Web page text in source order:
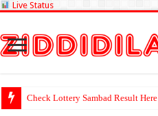
Live Status
Check Lottery Sambad Result Here